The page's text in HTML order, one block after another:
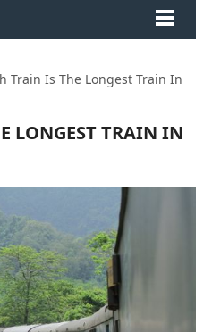
Train Is The Longest Train In
LONGEST TRAIN IN